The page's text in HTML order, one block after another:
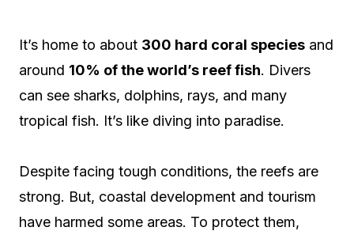
It’s home to about 300 hard coral species and
around 10% of the world’s reef fish. Divers
can see sharks, dolphins, rays, and many
tropical fish. It’s like diving into paradise.
Despite facing tough conditions, the reefs are
strong. But, coastal development and tourism
have harmed some areas. To protect them,